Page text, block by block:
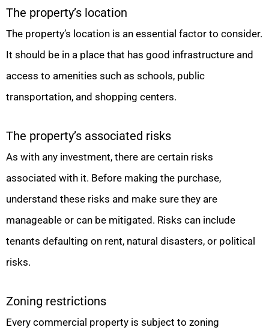
The property’s location
The property’s location is an essential factor to consider.
It should be in a place that has good infrastructure and
access to amenities such as schools, public
transportation, and shopping centers.
The property’s associated risks
As with any investment, there are certain risks
associated with it. Before making the purchase,
understand these risks and make sure they are
manageable or can be mitigated. Risks can include
tenants defaulting on rent, natural disasters, or political
risks.
Zoning restrictions
Every commercial property is subject to zoning